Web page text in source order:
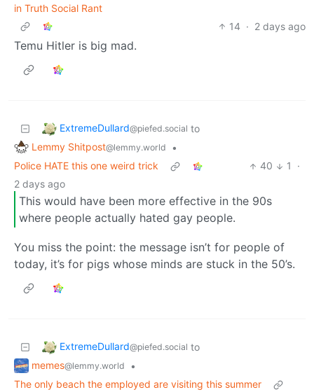
in Truth Social Rant
14 · 2 days ago
Temu Hitler is big mad.
ExtremeDullard@piefed.social to
Lemmy Shitpost@lemmy.world
•
Police HATE this one weird trick
40 1
·
2 days ago
This would have been more effective in the 90s
where people actually hated gay people.
You miss the point: the message isn’t for people of
today, it’s for pigs whose minds are stuck in the 50’s.
ExtremeDullard@piefed.social to
memes@lemmy.world
•
The only beach the employed are visiting this summer